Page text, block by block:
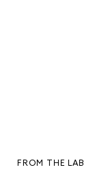
FROM THE LAB